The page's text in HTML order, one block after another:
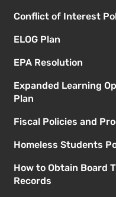
Conflict of Interest
ELOG Plan
EPA Resolution
Expanded Learning
Plan
Fiscal Policies and
Homeless Students
How to Obtain Board
Records